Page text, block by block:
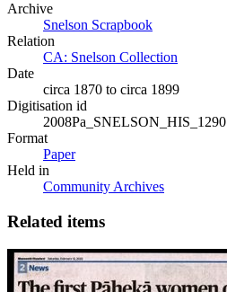
Archive
Snelson Scrapbook
Relation
CA: Snelson Collection
Date
circa 1870 to circa 1899
Digitisation id
2008Pa_SNELSON_HIS_1290
Format
Paper
Held in
Community Archives
Related items